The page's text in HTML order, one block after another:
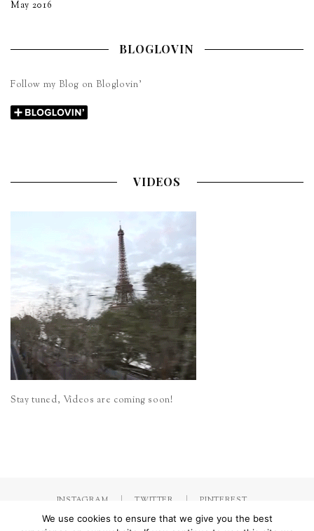
May 2016
BLOGLOVIN
Follow my Blog on Bloglovin’
VIDEOS
Stay tuned, Videos are coming soon!
INSTAGRAM TWITTER
PINTEREST
We use cookies to ensure that we give you the best